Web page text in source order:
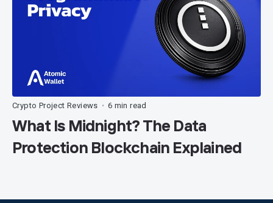
Crypto Project Reviews • 6 min read
What Is Midnight? The Data
Protection Blockchain Explained